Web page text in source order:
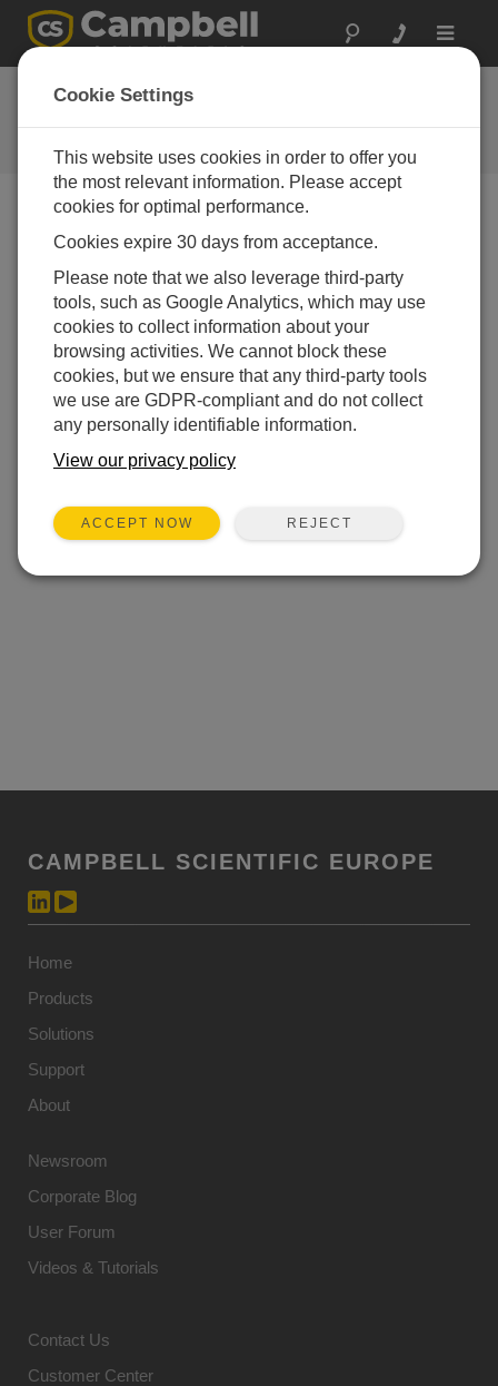
Toggle
Feedback
Let us know how we can improve
our website
CAMPBELL SCIENTIFIC EUROPE
Home
Products
Solutions
Support
About
Newsroom
Corporate Blog
User Forum
Videos & Tutorials
Contact Us
Customer Center
Cookie Settings
This website uses cookies in order to offer you
the most relevant information. Please accept
cookies for optimal performance.
Cookies expire 30 days from acceptance.
Please note that we also leverage third-party
tools, such as Google Analytics, which may use
cookies to collect information about your
browsing activities. We cannot block these
cookies, but we ensure that any third-party tools
we use are GDPR-compliant and do not collect
any personally identifiable information.
View our privacy policy
ACCEPT NOW REJECT